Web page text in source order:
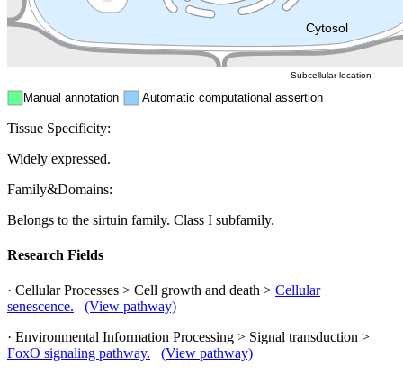
Cytosol
Manual annotation Automatic computational assertion
Subcellular location
Tissue Specificity:
Widely expressed.
Family&Domains:
Belongs to the sirtuin family. Class I subfamily.
Research Fields
· Cellular Processes > Cell growth and death > Cellular
senescence.
(View pathway)
· Environmental Information Processing > Signal transduction >
FoxO signaling pathway.
(View pathway)